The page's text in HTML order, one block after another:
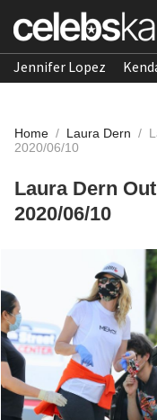
Jennifer Lopez
Home / Laura Dern /
2020/06/10
Laura Dern
2020/06/10